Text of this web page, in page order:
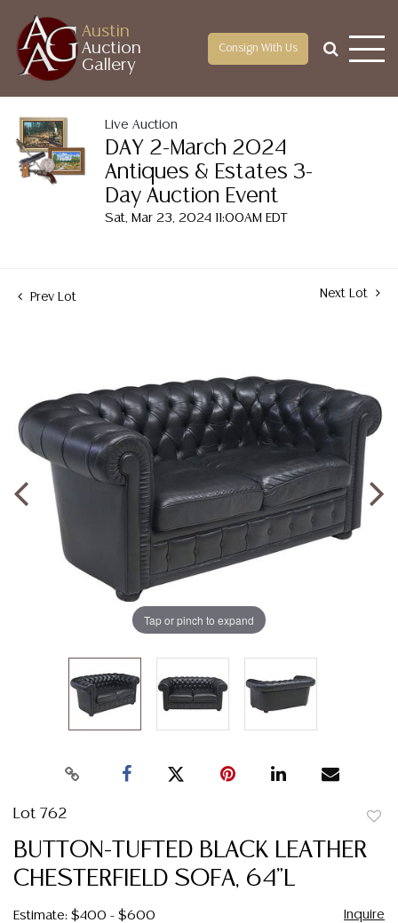
Austin
Auction
Gallery
Consign With Us
Live Auction
DAY 2-March 2024
Antiques & Estates 3-
Day Auction Event
Sat, Mar 23, 2024 11:00AM EDT
Prev Lot Next Lot
Tap or pinch to expand
Lot 762
BUTTON-TUFTED BLACK LEATHER
CHESTERFIELD SOFA, 64"L
Estimate: $400 - $600 Inquire